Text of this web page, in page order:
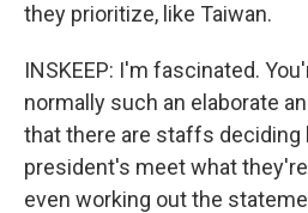
they prioritize, like Taiwan.
INSKEEP: I'm fascinated.
normally such an elaborate
that there are staffs deciding
president's meet what they're
even working out the